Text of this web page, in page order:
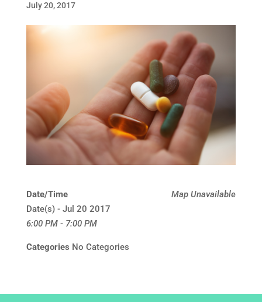
July 20, 2017
Map Unavailable
Date/Time
Date(s) - Jul 20 2017
6:00 PM - 7:00 PM
Categories No Categories